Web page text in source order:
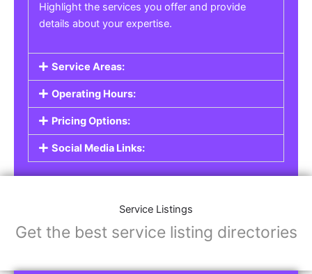
Highlight the services you offer and provide
details about your expertise.
Service Areas:
Operating Hours:
Pricing Options:
Social Media Links:
Service Listings
Get the best service listing directories